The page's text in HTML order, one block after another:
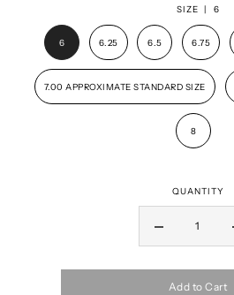
SIZE | 6
6 6.25 6.5 6.75
7.00 APPROXIMATE STANDARD SIZE
8
QUANTITY
Add to Cart